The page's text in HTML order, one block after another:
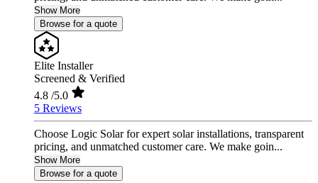
Show More
Browse for a quote
Elite Installer
Screened & Verified
4.8 /5.0
5 Reviews
Choose Logic Solar for expert solar installations, transparent
pricing, and unmatched customer care. We make goin...
Show More
Browse for a quote